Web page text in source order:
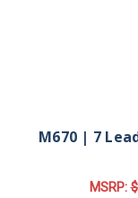
M670 | 7
MSRP: